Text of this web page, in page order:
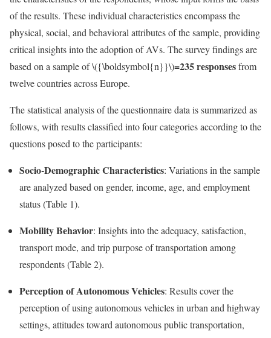
of the results. These individual characteristics encompass the
physical, social, and behavioral attributes of the sample, providing
critical insights into the adoption of AVs. The survey findings are
based on a sample of\({\boldsymbol{n}}\)=235 responsesfrom
twelve countries across Europe.
The statistical analysis of the questionnaire data is summarized as
follows, with results classified into four categories according to the
questions posed to the participants:
Socio-Demographic Characteristics: Variations in the sample
are analyzed based on gender, income, age, and employment
status (Table 1).
Mobility Behavior: Insights into the adequacy, satisfaction,
transport mode, and trip purpose of transportation among
respondents (Table 2).
Perception of Autonomous Vehicles: Results cover the
perception of using autonomous vehicles in urban and highway
settings, attitudes toward autonomous public transportation,